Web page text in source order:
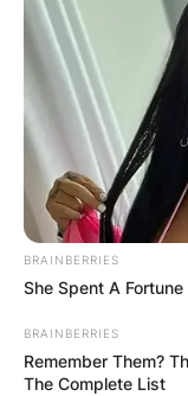
BRAINBERRIES
She Spent A
BRAINBERRIES
Remember Them?
The Complete List